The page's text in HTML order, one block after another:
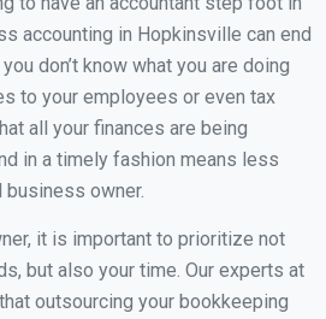
accounting in Hopkinsville can end
don’t know what you are doing
to your employees or even tax
all your finances are being
in a timely fashion means less
owner.
it is important to prioritize not
but also your time. Our experts at
outsourcing your bookkeeping